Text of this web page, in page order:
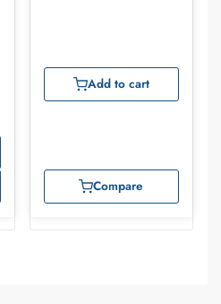
Add to cart
Compare